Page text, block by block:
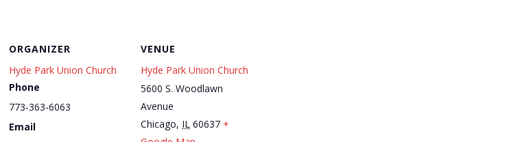
ORGANIZER
Hyde Park Union Church
Phone
773-363-6063
Email
VENUE
Hyde Park Union Church
5600 S. Woodlawn
Avenue
Chicago, IL 60637 +